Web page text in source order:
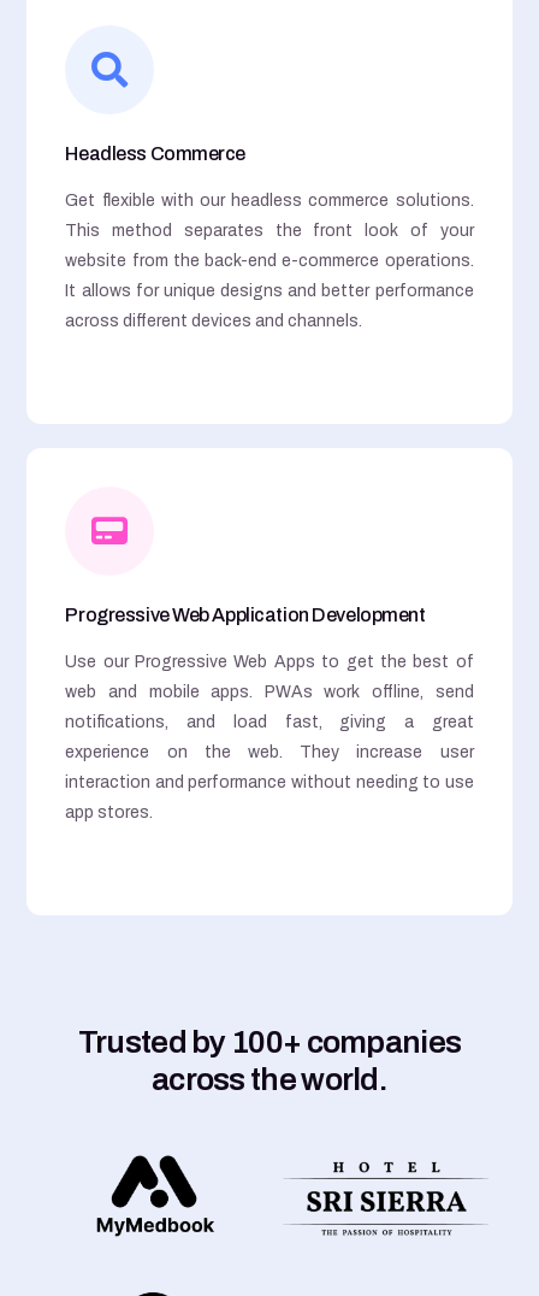
Headless Commerce
Get flexible with our headless commerce solutions.
This method separates the front look of your
website from the back-end e-commerce operations.
It allows for unique designs and better performance
across different devices and channels.
Progressive Web Application Development
Use our Progressive Web Apps to get the best of
web and mobile apps. PWAs work offline, send
notifications, and load fast, giving a great
experience on the web. They increase user
interaction and performance without needing to use
app stores.
Trusted by 100+ companies
across the world.